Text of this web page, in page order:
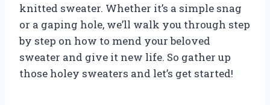
knitted sweater. Whether it’s a simple snag
or a gaping hole, we’ll walk you through step
by step on how to mend your beloved
sweater and give it new life. So gather up
those holey sweaters and let’s get started!